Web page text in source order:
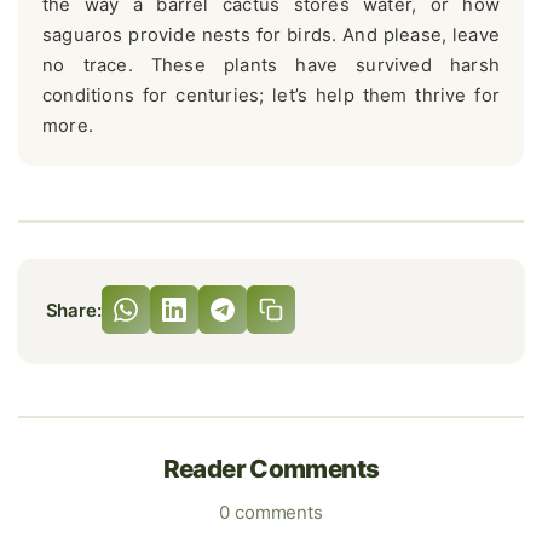
saguaros provide nests for birds. And please, leave
no trace. These plants have survived harsh
conditions for centuries; let’s help them thrive for
more.
Share:
Reader Comments
0 comments